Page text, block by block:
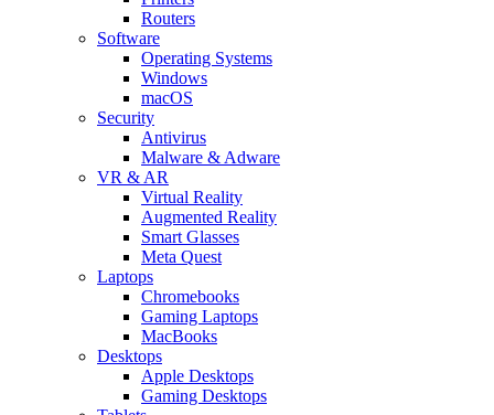
Routers
Software
Operating Systems
Windows
macOS
Security
Antivirus
Malware & Adware
VR & AR
Virtual Reality
Augmented Reality
Smart Glasses
Meta Quest
Laptops
Chromebooks
Gaming Laptops
MacBooks
Desktops
Apple Desktops
Gaming Desktops